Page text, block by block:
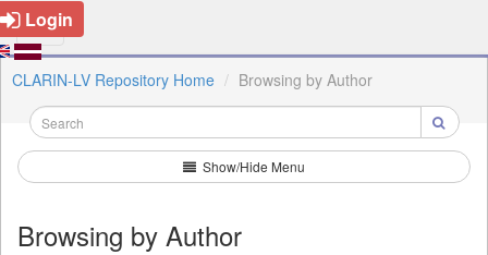
Login
CLARIN-LV Repository Home Browsing by Author
Show/Hide Menu
Browsing by Author